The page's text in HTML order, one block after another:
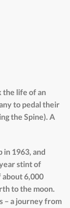
the life of an
to pedal their
the Spine). A
in 1963, and
stint of
about 6,000
to the moon.
– a journey from